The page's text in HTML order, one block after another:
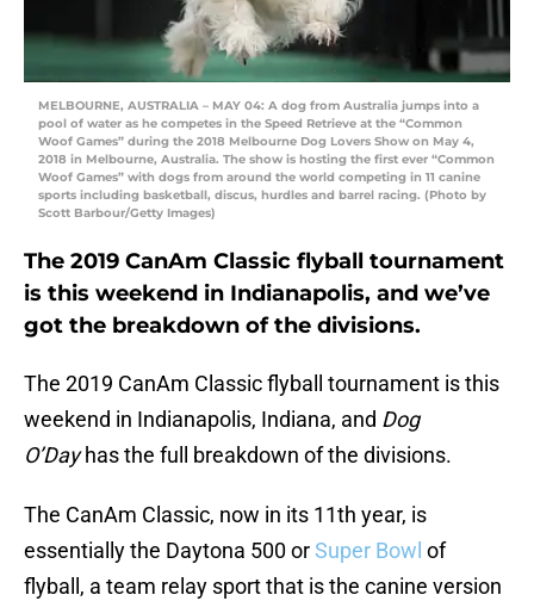
MELBOURNE, AUSTRALIA – MAY 04: A dog from Australia jumps into a
pool of water as he competes in the Speed Retrieve at the “Common
Woof Games” during the 2018 Melbourne Dog Lovers Show on May 4,
2018 in Melbourne, Australia. The show is hosting the first ever “Common
Woof Games” with dogs from around the world competing in 11 canine
sports including basketball, discus, hurdles and barrel racing. (Photo by
Scott Barbour/Getty Images)
The 2019 CanAm Classic flyball tournament
is this weekend in Indianapolis, and we’ve
got the breakdown of the divisions.
The 2019 CanAm Classic flyball tournament is this
weekend in Indianapolis, Indiana, and Dog
O’Dayhas the full breakdown of the divisions.
The CanAm Classic, now in its 11th year, is
essentially the Daytona 500 orSuper Bowl of
flyball, a team relay sport that is the canine version